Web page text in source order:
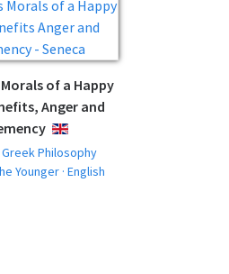
of a Happy
Anger and
ENGLISH
Philosophy
Younger · English